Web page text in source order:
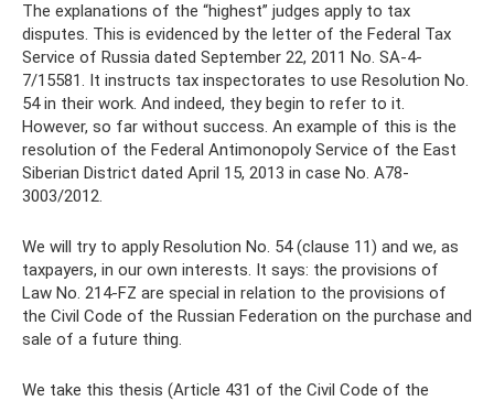
The explanations of the “highest” judges apply to tax
disputes. This is evidenced by the letter of the Federal Tax
Service of Russia dated September 22, 2011 No. SA-4-
7/15581. It instructs tax inspectorates to use Resolution No.
54 in their work. And indeed, they begin to refer to it.
However, so far without success. An example of this is the
resolution of the Federal Antimonopoly Service of the East
Siberian District dated April 15, 2013 in case No. A78-
3003/2012.
We will try to apply Resolution No. 54 (clause 11) and we, as
taxpayers, in our own interests. It says: the provisions of
Law No. 214-FZ are special in relation to the provisions of
the Civil Code of the Russian Federation on the purchase and
sale of a future thing.
We take this thesis (Article 431 of the Civil Code of the